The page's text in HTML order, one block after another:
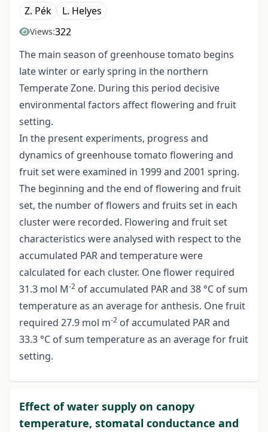
Z. Pék L. Helyes
Views:322
The main season of greenhouse tomato begins
late winter or early spring in the northern
Temperate Zone. During this period decisive
environmental factors affect flowering and fruit
setting.
In the present experiments, progress and
dynamics of greenhouse tomato flowering and
fruit set were examined in 1999 and 2001 spring.
The beginning and the end of flowering and fruit
set, the number of flowers and fruits set in each
cluster were recorded. Flowering and fruit set
characteristics were analysed with respect to the
accumulated PAR and temperature were
calculated for each cluster. One flower required
31.3 mol M-2 of accumulated PAR and 38 °C of sum
temperature as an average for anthesis. One fruit
required 27.9 mol m-2 of accumulated PAR and
33.3 °C of sum temperature as an average for fruit
setting.
Effect of water supply on canopy
temperature, stomatal conductance and